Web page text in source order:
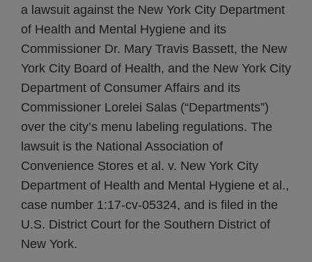
a lawsuit against the New York City Department
of Health and Mental Hygiene and its
Commissioner Dr. Mary Travis Bassett, the New
York City Board of Health, and the New York City
Department of Consumer Affairs and its
Commissioner Lorelei Salas (“Departments”)
over the city’s menu labeling regulations. The
lawsuit is the National Association of
Convenience Stores et al. v. New York City
Department of Health and Mental Hygiene et al.,
case number 1:17-cv-05324, and is filed in the
U.S. District Court for the Southern District of
New York.